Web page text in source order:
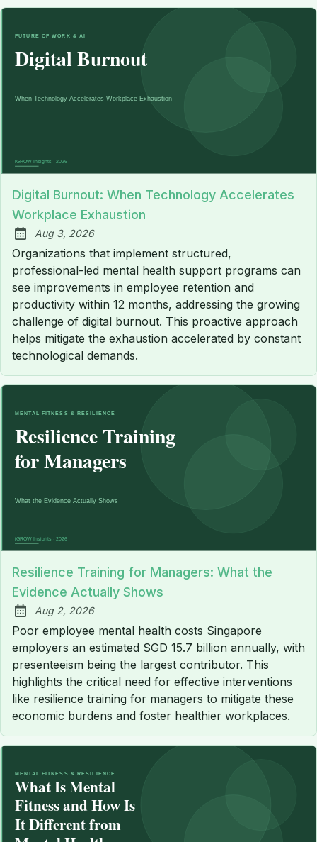
Digital Burnout: When Technology Accelerates
Workplace Exhaustion
Published:
Aug 3, 2026
Organizations that implement structured,
professional-led mental health support programs can
see improvements in employee retention and
productivity within 12 months, addressing the growing
challenge of digital burnout. This proactive approach
helps mitigate the exhaustion accelerated by constant
technological demands.
Resilience Training for Managers: What the
Evidence Actually Shows
Published:
Aug 2, 2026
Poor employee mental health costs Singapore
employers an estimated SGD 15.7 billion annually, with
presenteeism being the largest contributor. This
highlights the critical need for effective interventions
like resilience training for managers to mitigate these
economic burdens and foster healthier workplaces.